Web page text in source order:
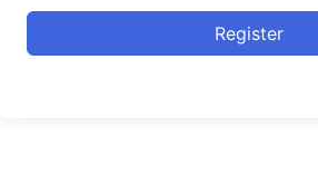
Register